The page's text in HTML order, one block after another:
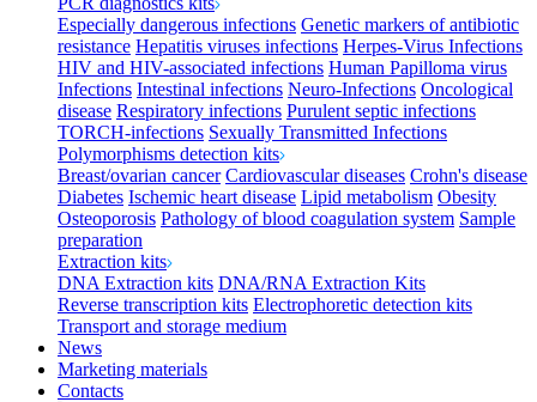
Especially dangerous infections Genetic markers of antibiotic
resistance Hepatitis viruses infections Herpes-Virus Infections
HIV and HIV-associated infections Human Papilloma virus
Infections Intestinal infections Neuro-Infections Oncological
disease Respiratory infections Purulent septic infections
TORCH-infections Sexually Transmitted Infections
Polymorphisms detection kits
Breast/ovarian cancer Cardiovascular diseases Crohn's disease
Diabetes Ischemic heart disease Lipid metabolism Obesity
Osteoporosis Pathology of blood coagulation system Sample
preparation
Extraction kits
DNA Extraction kits DNA/RNA Extraction Kits
Reverse transcription kits Electrophoretic detection kits
Transport and storage medium
News
Marketing materials
Contacts